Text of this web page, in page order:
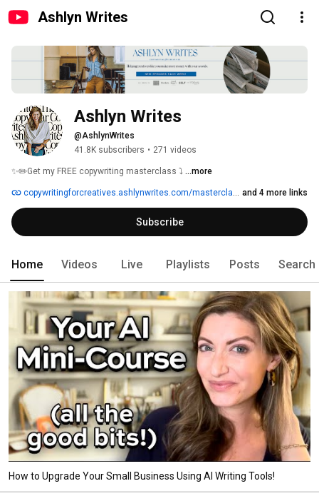
Ashlyn Writes
Ashlyn Writes
@AshlynWrites
41.8K subscribers • 271 videos
✨✏️Get my FREE copywriting masterclass ⤵ ...more
copywritingforcreatives.ashlynwrites.com/masterclass and 4 more links
Subscribe
Home Videos Live Playlists Posts Search
How to Upgrade Your Small Business Using AI Writing Tools!